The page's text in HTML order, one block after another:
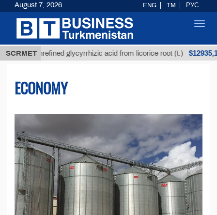
SCRMET
Unrefined glycyrrhizic acid from licorice root (t.) $12935,18
ECONOMY
August 7, 2026 ENG TM РУС